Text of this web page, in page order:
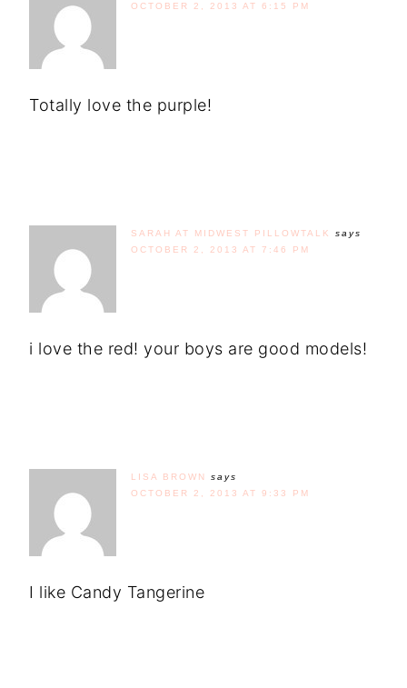
OCTOBER 2, 2013 AT 6:15 PM
Totally love the purple!
SARAH AT MIDWEST PILLOWTALK
says
OCTOBER 2, 2013 AT 7:46 PM
i love the red! your boys are good models!
LISA BROWN
says
OCTOBER 2, 2013 AT 9:33 PM
I like Candy Tangerine